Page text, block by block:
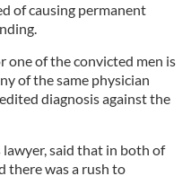
of causing permanent
one of the convicted men is
of the same physician
diagnosis against the
said that in both of
there was a rush to